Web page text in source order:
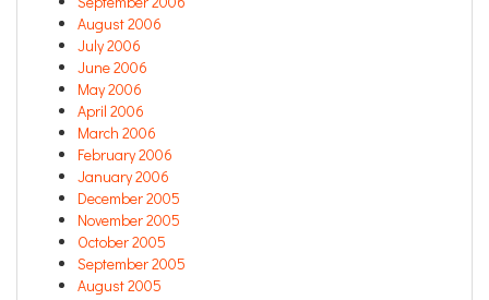
August 2006
July 2006
June 2006
May 2006
April 2006
March 2006
February 2006
January 2006
December 2005
November 2005
October 2005
September 2005
August 2005